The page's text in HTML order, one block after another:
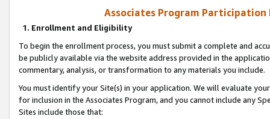
Associates Program Participation
1. Enrollment and Eligibility
To begin the enrollment process, you must submit a complete and
be publicly available via the website address provided in the
commentary, analysis, or transformation to any materials you include.
You must identify your Site(s) in your application. We will evaluate
for inclusion in the Associates Program, and you cannot include any
Sites include those that: